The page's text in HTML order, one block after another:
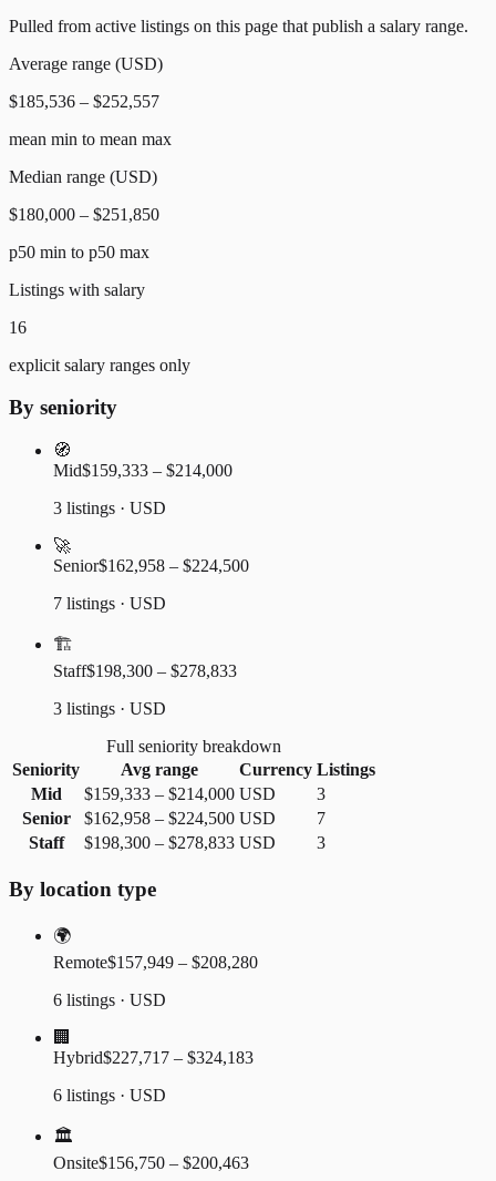
Pulled from active listings on this page that publish a salary range.
Average range (USD)
$185,536 – $252,557
mean min to mean max
Median range (USD)
$180,000 – $251,850
p50 min to p50 max
Listings with salary
16
explicit salary ranges only
By seniority
🧭
Mid$159,333 – $214,000
3 listings · USD
🚀
Senior$162,958 – $224,500
7 listings · USD
🏗️
Staff$198,300 – $278,833
3 listings · USD
Full seniority breakdown
Seniority
Avg range Currency Listings
Mid
$159,333 – $214,000 USD
3
Senior
$162,958 – $224,500 USD
7
Staff
$198,300 – $278,833 USD 3
By location type
🌍
Remote$157,949 – $208,280
6 listings · USD
🏢
Hybrid$227,717 – $324,183
6 listings · USD
🏛️
Onsite$156,750 – $200,463